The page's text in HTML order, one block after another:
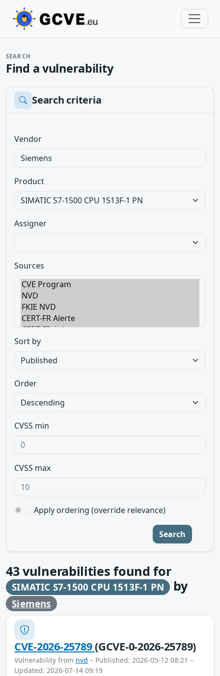
SEARCH
Find a vulnerability
Search criteria
Vendor
Product
Assigner
Sources
Sort by
Order
CVSS min
CVSS max
Apply ordering (override relevance)
Search
43vulnerabilities found for
SIMATIC S7-1500 CPU 1513F-1 PN by
Siemens
CVE-2026-25789(GCVE-0-2026-25789)
Vulnerability from nvd – Published: 2026-05-12 08:21 –
Updated: 2026-07-14 09:19